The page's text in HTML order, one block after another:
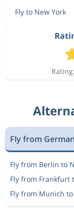
Fly to New York
Fly from
Fly from Berlin to
Fly from Frankfurt
Fly from Munich